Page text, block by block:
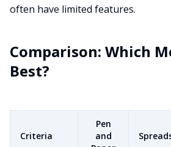
often have limited features.
Comparison: Which
Best?
Criteria
Pen
and